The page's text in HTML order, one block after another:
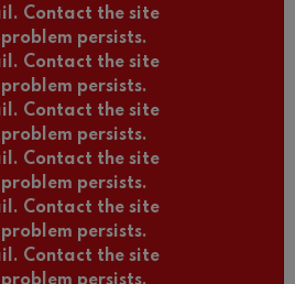
Contact the site
persists.
Contact the site
persists.
Contact the site
persists.
Contact the site
persists.
Contact the site
persists.
Contact the site